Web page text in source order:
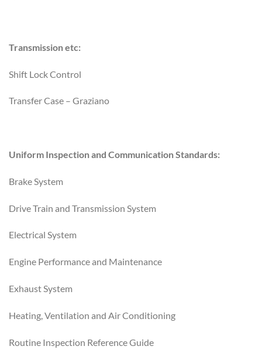
Transmission etc:
Shift Lock Control
Transfer Case – Graziano
Uniform Inspection and Communication Standards:
Brake System
Drive Train and Transmission System
Electrical System
Engine Performance and Maintenance
Exhaust System
Heating, Ventilation and Air Conditioning
Routine Inspection Reference Guide